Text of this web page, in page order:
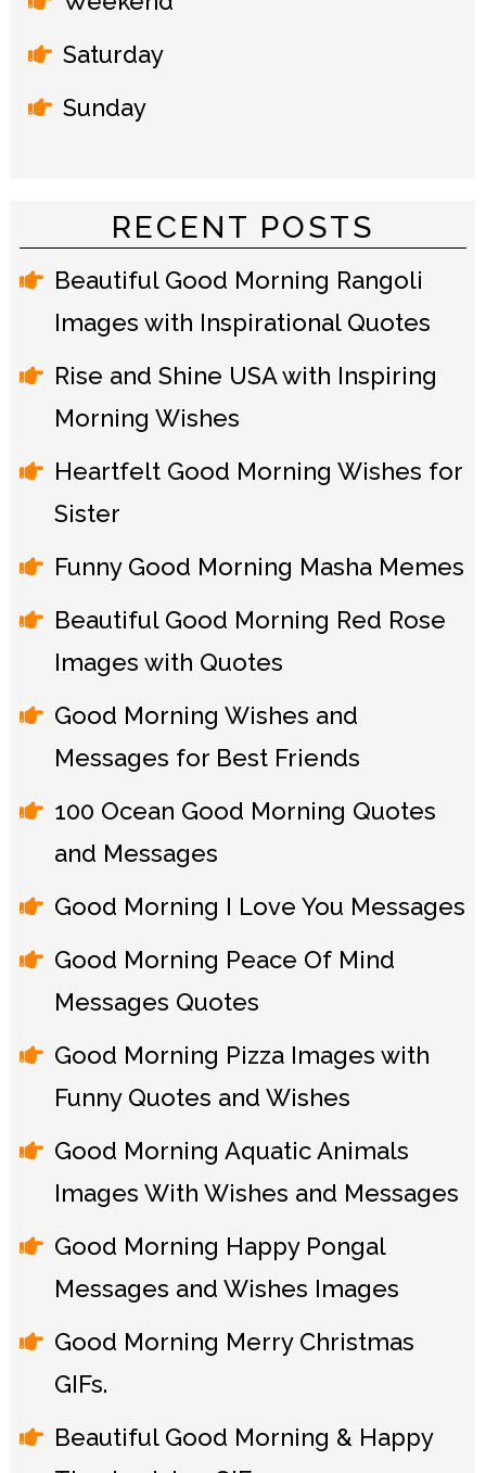
Saturday
Sunday
RECENT POSTS
Beautiful Good Morning Rangoli
Images with Inspirational Quotes
Rise and Shine USA with Inspiring
Morning Wishes
Heartfelt Good Morning Wishes for
Sister
Funny Good Morning Masha Memes
Beautiful Good Morning Red Rose
Images with Quotes
Good Morning Wishes and
Messages for Best Friends
100 Ocean Good Morning Quotes
and Messages
Good Morning I Love You Messages
Good Morning Peace Of Mind
Messages Quotes
Good Morning Pizza Images with
Funny Quotes and Wishes
Good Morning Aquatic Animals
Images With Wishes and Messages
Good Morning Happy Pongal
Messages and Wishes Images
Good Morning Merry Christmas
GIFs.
Beautiful Good Morning & Happy